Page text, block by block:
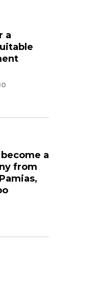
a
a
from